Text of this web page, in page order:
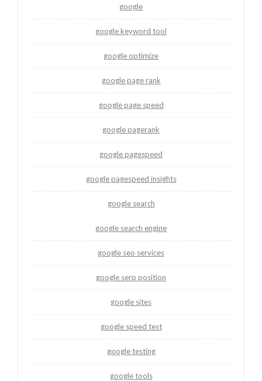
google
google keyword tool
google optimize
google page rank
google page speed
google pagerank
google pagespeed
google pagespeed insights
google search
google search engine
google seo services
google serp position
google sites
google speed test
google testing
google tools